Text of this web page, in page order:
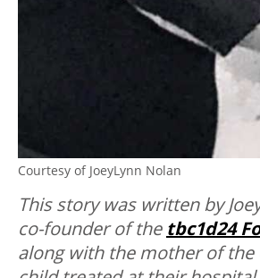
Courtesy of JoeyLynn Nolan
This story was written by
co-founder of the tbc1d24
along with the mother of